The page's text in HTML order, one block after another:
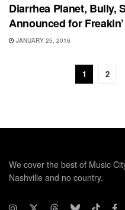
Diarrhea Planet, Bully,
Announced for
JANUARY 25, 2016
1 2
We cover the best of Music
Nashville and no country.